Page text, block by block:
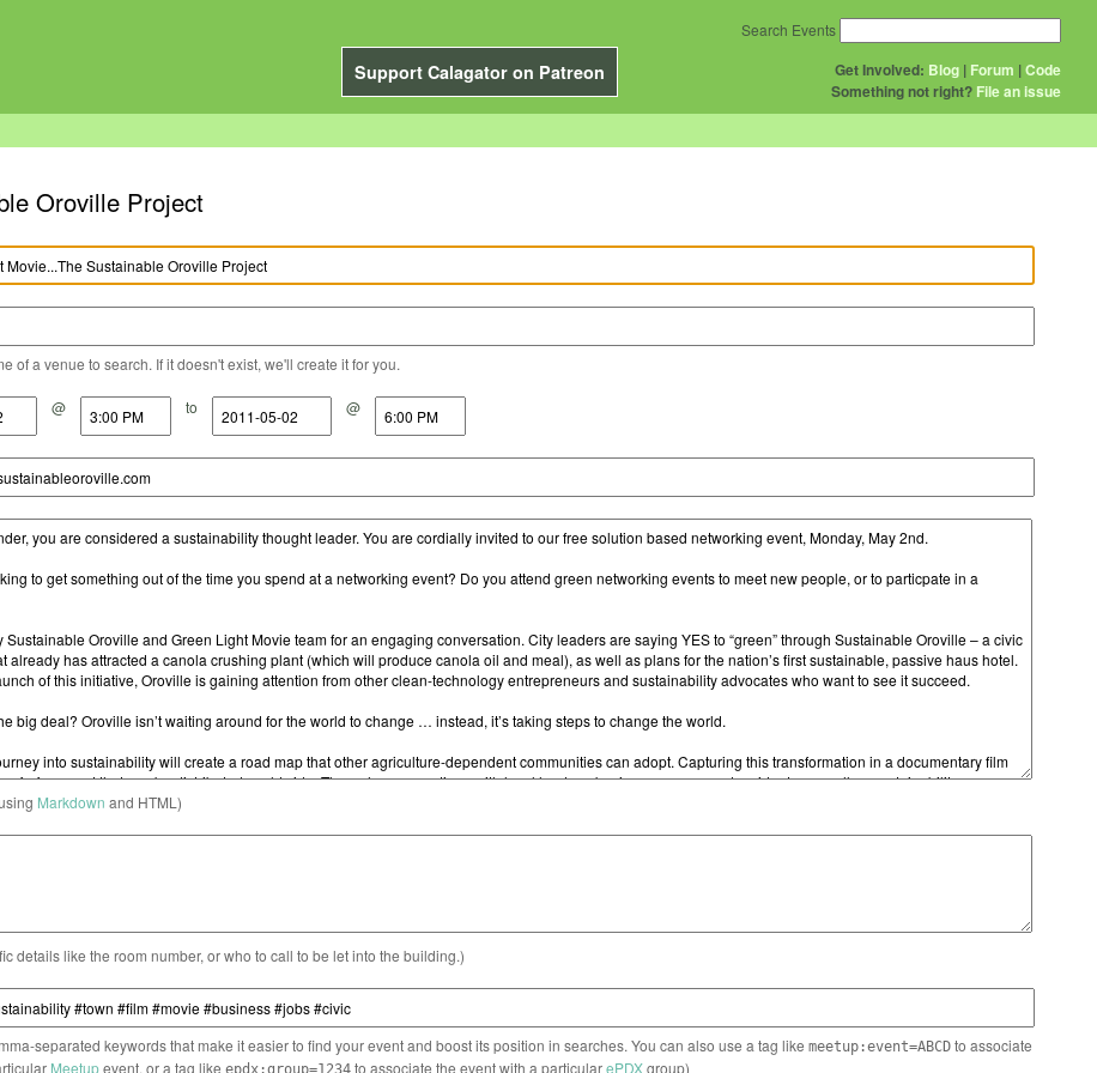
Support Calagator on Patreon Get Involved: Blog | Forum |Code
Something not right? File an issue
Search Events
Oroville Project
of a venue to search. If it doesn't exist, we'll create it for you.
@ to @
Markdown and HTML)
details like the room number, or who to call to be let into the building.)
separated keywords that make it easier to find your event and boost its position in searches. You can also use a tag like meetup:event=ABCDto associate
Meetupevent, or a tag like to associate the event with a particularePDXgroup)